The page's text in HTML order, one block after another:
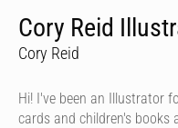
Cory Reid
Cory Reid
Hi! I've been an Illustrator
cards and children's books